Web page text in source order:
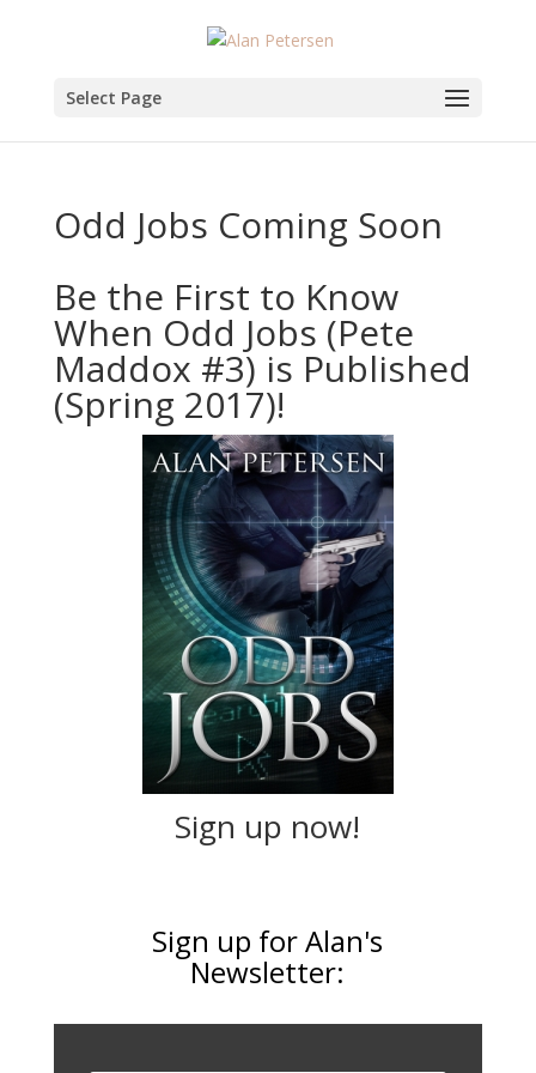
Select Page
Odd Jobs Coming Soon
Be the First to Know
When Odd Jobs (Pete
Maddox #3) is Published
(Spring 2017)!
Sign up now!
Sign up for Alan's
Newsletter: